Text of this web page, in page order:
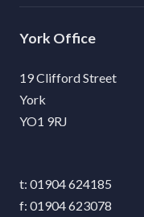
York
19 Clifford Street
York
YO1 9RJ
01904 624185
01904 623078